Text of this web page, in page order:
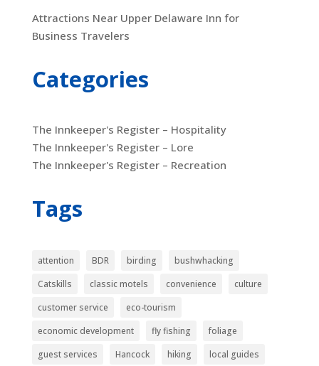
Attractions Near Upper Delaware Inn for
Business Travelers
Categories
The Innkeeper's Register – Hospitality
The Innkeeper's Register – Lore
The Innkeeper's Register – Recreation
Tags
attention BDR birding
bushwhacking
Catskills
classic motels convenience
culture
customer service
eco-tourism
economic development
fly fishing
foliage
guest services
Hancock hiking
local guides